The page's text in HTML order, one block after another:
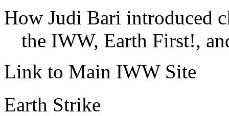
How Judi Bari introduced
the IWW, Earth First!,
Link to Main IWW Site
Earth Strike